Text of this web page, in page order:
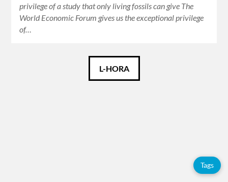
privilege of a study that only living fossils can give The
World Economic Forum gives us the exceptional privilege
of…
L-HORA
Tags